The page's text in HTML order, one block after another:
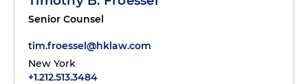
Senior Counsel
tim.froessel@hklaw.com
New York
+1.212.513.3484